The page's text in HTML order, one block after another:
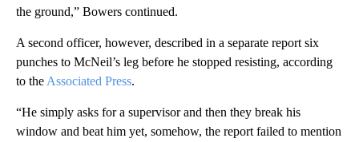
the ground,” Bowers continued.
A second officer, however, described in a separate report six
punches to McNeil’s leg before he stopped resisting, according
to the Associated Press.
“He simply asks for a supervisor and then they break his
window and beat him yet, somehow, the report failed to mention